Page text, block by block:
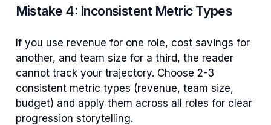
Mistake 4: Inconsistent Metric Types
If you use revenue for one role, cost savings for
another, and team size for a third, the reader
cannot track your trajectory. Choose 2-3
consistent metric types (revenue, team size,
budget) and apply them across all roles for clear
progression storytelling.